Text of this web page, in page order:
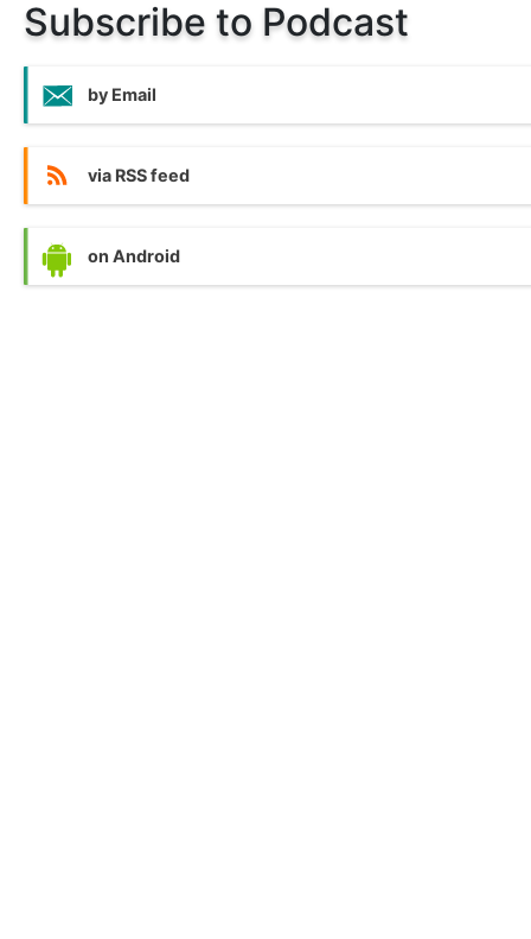
Subscribe to Podcast
by Email
via RSS feed
on Android